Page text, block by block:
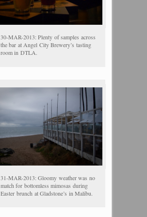
30-MAR-2013: Plenty of samples across
the bar at Angel City Brewery’s tasting
room in DTLA.
31-MAR-2013: Gloomy weather was no
match for bottomless mimosas during
Easter brunch at Gladstone’s in Malibu.